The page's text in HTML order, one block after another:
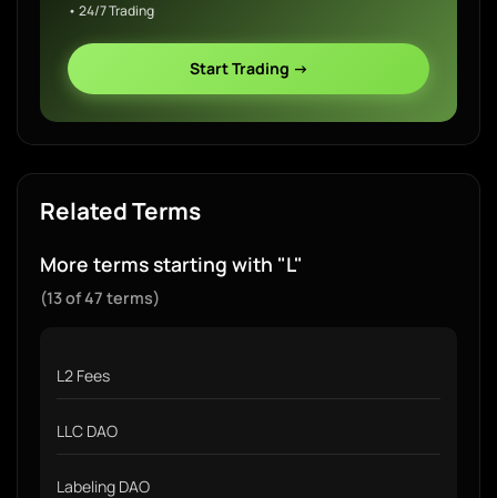
• 24/7 Trading
Start Trading →
Related Terms
More terms starting with "L"
(13 of 47 terms)
L2 Fees
LLC DAO
Labeling DAO